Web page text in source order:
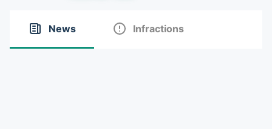
News Infractions